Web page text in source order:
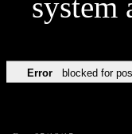
system
Error blocked for